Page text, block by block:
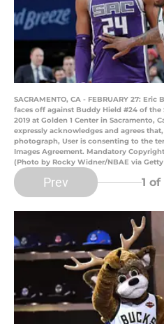
SACRAMENTO, CA - FEBRUARY 27:
faces off against Buddy Hield #24 of the
2019 at Golden 1 Center in Sacramento,
expressly acknowledges and agrees
photograph, User is consenting to the
Images Agreement. Mandatory
(Photo by Rocky Widner/NBAE via Getty
Prev 1 of